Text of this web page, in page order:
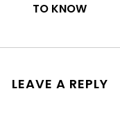
TO KNOW
LEAVE A REPLY